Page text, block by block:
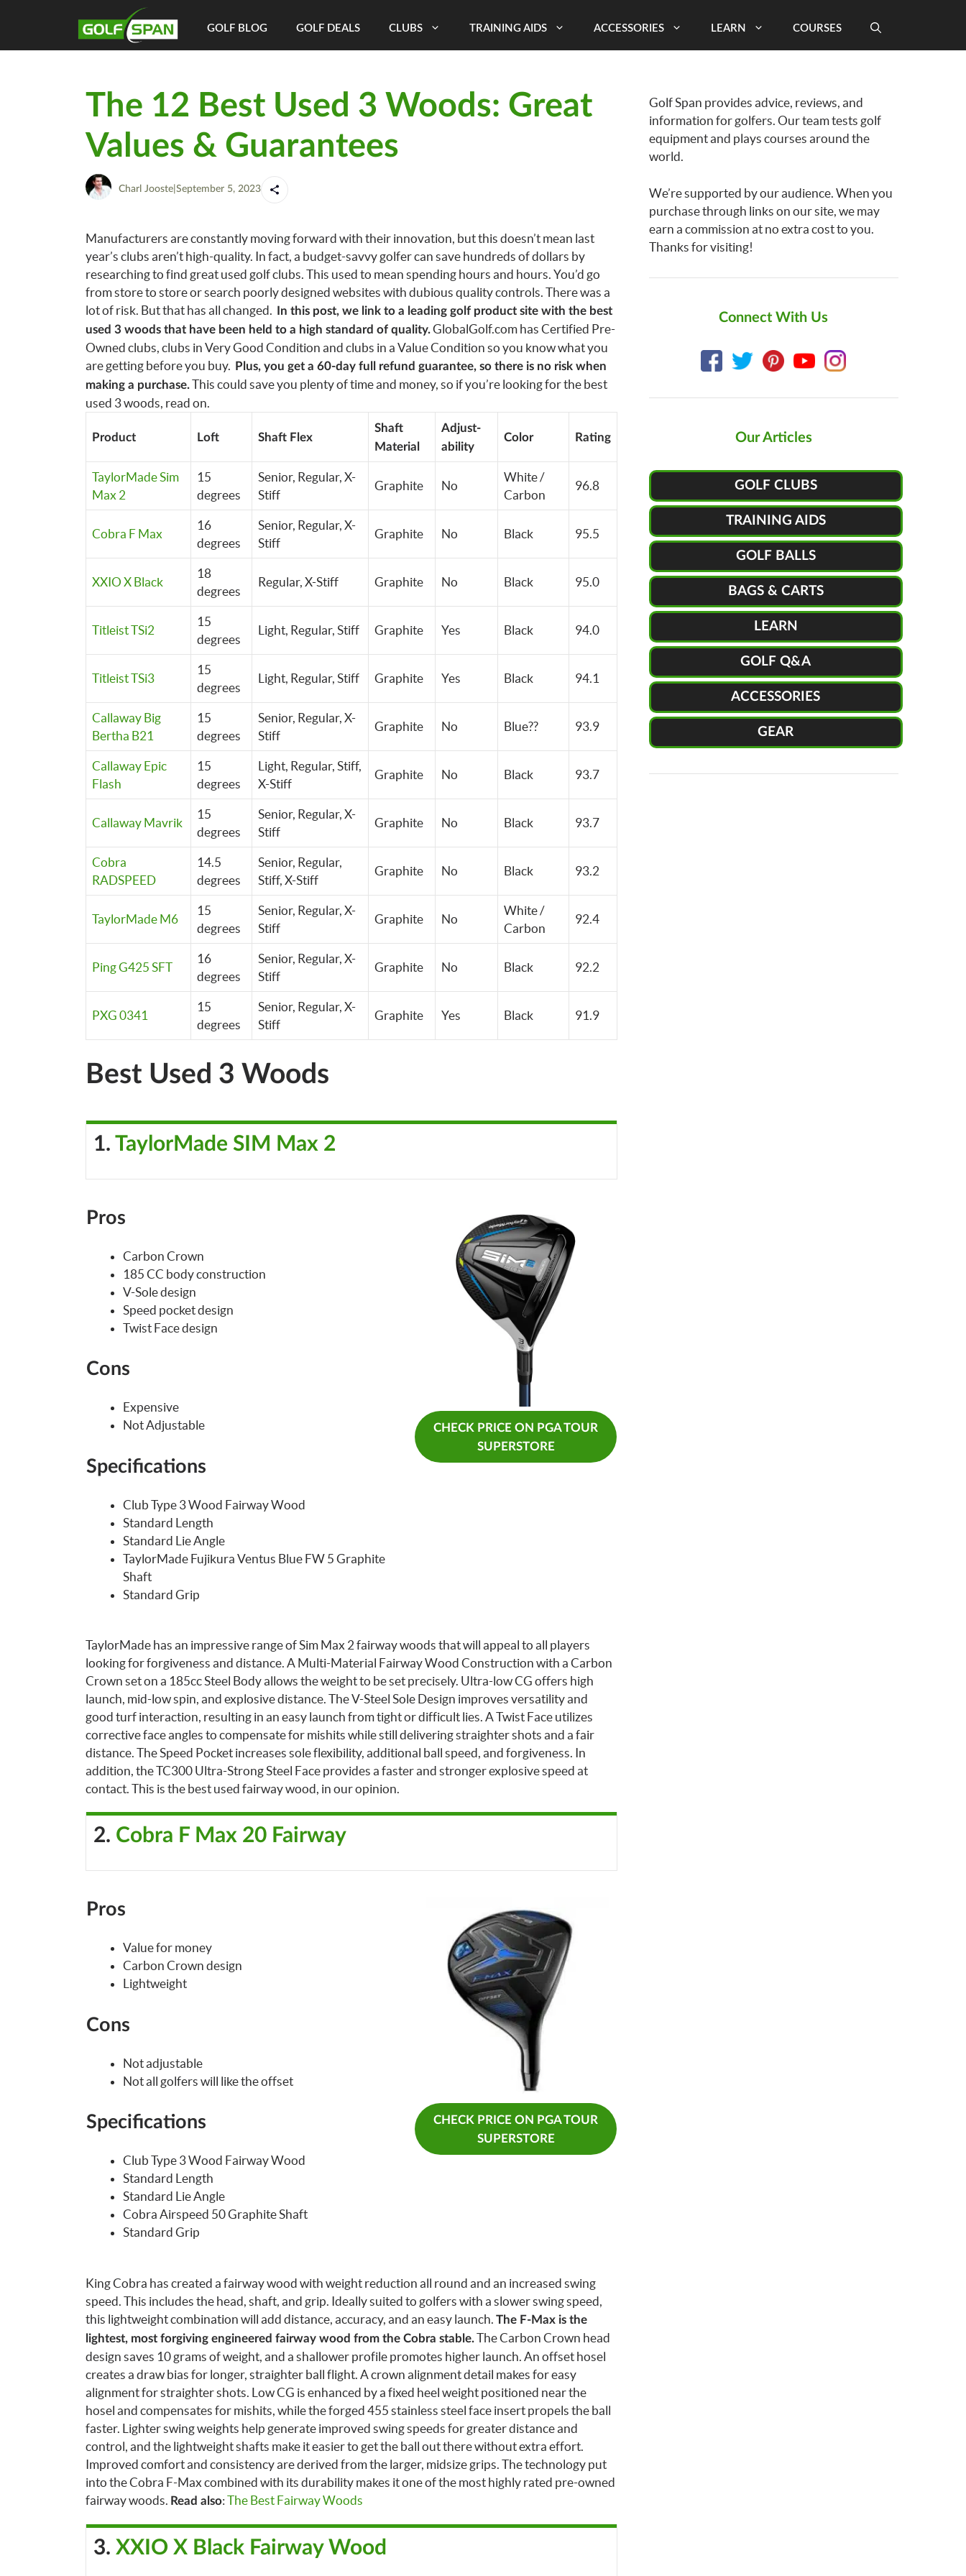
GOLF BLOG GOLF DEALS CLUBS TRAINING AIDS ACCESSORIES LEARN COURSES
The 12 Best Used 3 Woods: Great
Values & Guarantees
Charl Jooste| September 5, 2023
Manufacturers are constantly moving forward with their innovation, but this doesn’t mean last
year’s clubs aren’t high-quality. In fact, a budget-savvy golfer can save hundreds of dollars by
researching to find great used golf clubs. This used to mean spending hours and hours. You’d go
from store to store or search poorly designed websites with dubious quality controls. There was a
lot of risk. But that has all changed.
In this post, we link to a leading golf product site with the best
used 3 woods that have been held to a high standard of quality.GlobalGolf.com has Certified Pre-
Owned clubs, clubs in Very Good Condition and clubs in a Value Condition so you know what you
are getting before you buy. Plus, you get a 60-day full refund guarantee, so there is no risk when
making a purchase.This could save you plenty of time and money, so if you’re looking for the best
used 3 woods, read on.
Product Loft Shaft Flex
Shaft
Material
Adjust-
ability
Color Rating
TaylorMade Sim
Max 2
15
degrees
Senior, Regular, X-
Stiff
Graphite No
White /
Carbon
96.8
Cobra F Max
16
degrees
Senior, Regular, X-
Stiff
Graphite No Black 95.5
XXIO X Black
18
degrees
Regular, X-Stiff Graphite No Black 95.0
Titleist TSi2
15
degrees
Light, Regular, Stiff Graphite Yes Black 94.0
Titleist TSi3
15
degrees
Light, Regular, Stiff Graphite Yes Black 94.1
Callaway Big
Bertha B21
15
degrees
Senior, Regular, X-
Stiff
Graphite No Blue?? 93.9
Callaway Epic
Flash
15
degrees
Light, Regular, Stiff,
X-Stiff
Graphite No Black 93.7
Callaway Mavrik
15
degrees
Senior, Regular, X-
Stiff
Graphite No Black 93.7
Cobra
RADSPEED
14.5
degrees
Senior, Regular,
Stiff, X-Stiff
Graphite No Black 93.2
TaylorMade M6
15
degrees
Senior, Regular, X-
Stiff
Graphite No
White /
Carbon
92.4
Ping G425 SFT
16
degrees
Senior, Regular, X-
Stiff
Graphite No Black 92.2
PXG 0341
15
degrees
Senior, Regular, X-
Stiff
Graphite Yes Black 91.9
Best Used 3 Woods
1. TaylorMade SIM Max 2
CHECK PRICE ON PGA TOUR
SUPERSTORE
Pros
Carbon Crown
185 CC body construction
V-Sole design
Speed pocket design
Twist Face design
Cons
Expensive
Not Adjustable
Specifications
Club Type 3 Wood Fairway Wood
Standard Length
Standard Lie Angle
TaylorMade Fujikura Ventus Blue FW 5 Graphite
Shaft
Standard Grip
TaylorMade has an impressive range of Sim Max 2 fairway woods that will appeal to all players
looking for forgiveness and distance. A Multi-Material Fairway Wood Construction with a Carbon
Crown set on a 185cc Steel Body allows the weight to be set precisely. Ultra-low CG offers high
launch, mid-low spin, and explosive distance. The V-Steel Sole Design improves versatility and
good turf interaction, resulting in an easy launch from tight or difficult lies. A Twist Face utilizes
corrective face angles to compensate for mishits while still delivering straighter shots and a fair
distance. The Speed Pocket increases sole flexibility, additional ball speed, and forgiveness. In
addition, the TC300 Ultra-Strong Steel Face provides a faster and stronger explosive speed at
contact. This is the best used fairway wood, in our opinion.
2. Cobra F Max 20 Fairway
CHECK PRICE ON PGA TOUR
SUPERSTORE
Pros
Value for money
Carbon Crown design
Lightweight
Cons
Not adjustable
Not all golfers will like the offset
Specifications
Club Type 3 Wood Fairway Wood
Standard Length
Standard Lie Angle
Cobra Airspeed 50 Graphite Shaft
Standard Grip
King Cobra has created a fairway wood with weight reduction all round and an increased swing
speed. This includes the head, shaft, and grip. Ideally suited to golfers with a slower swing speed,
this lightweight combination will add distance, accuracy, and an easy launch. The F-Max is the
lightest, most forgiving engineered fairway wood from the Cobra stable. The Carbon Crown head
design saves 10 grams of weight, and a shallower profile promotes higher launch. An offset hosel
creates a draw bias for longer, straighter ball flight. A crown alignment detail makes for easy
alignment for straighter shots. Low CG is enhanced by a fixed heel weight positioned near the
hosel and compensates for mishits, while the forged 455 stainless steel face insert propels the ball
faster. Lighter swing weights help generate improved swing speeds for greater distance and
control, and the lightweight shafts make it easier to get the ball out there without extra effort.
Improved comfort and consistency are derived from the larger, midsize grips. The technology put
into the Cobra F-Max combined with its durability makes it one of the most highly rated pre-owned
fairway woods.
Read also: The Best Fairway Woods
3. XXIO X Black Fairway Wood
Golf Span provides advice, reviews, and
information for golfers. Our team tests golf
equipment and plays courses around the
world.
We’re supported by our audience. When you
purchase through links on our site, we may
earn a commission at no extra cost to you.
Thanks for visiting!
Connect With Us
Our Articles
GOLF CLUBS
TRAINING AIDS
GOLF BALLS
BAGS & CARTS
LEARN
GOLF Q&A
ACCESSORIES
GEAR